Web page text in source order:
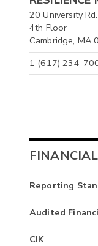
20 University Rd.
4th Floor
Cambridge, MA
1 (617) 234-
Reporting
Audited
CIK